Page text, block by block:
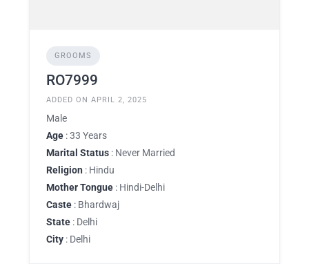
GROOMS
RO7999
ADDED ON APRIL 2, 2025
Male
Age : 33 Years
Marital Status : Never Married
Religion : Hindu
Mother Tongue : Hindi-Delhi
Caste : Bhardwaj
State : Delhi
City : Delhi